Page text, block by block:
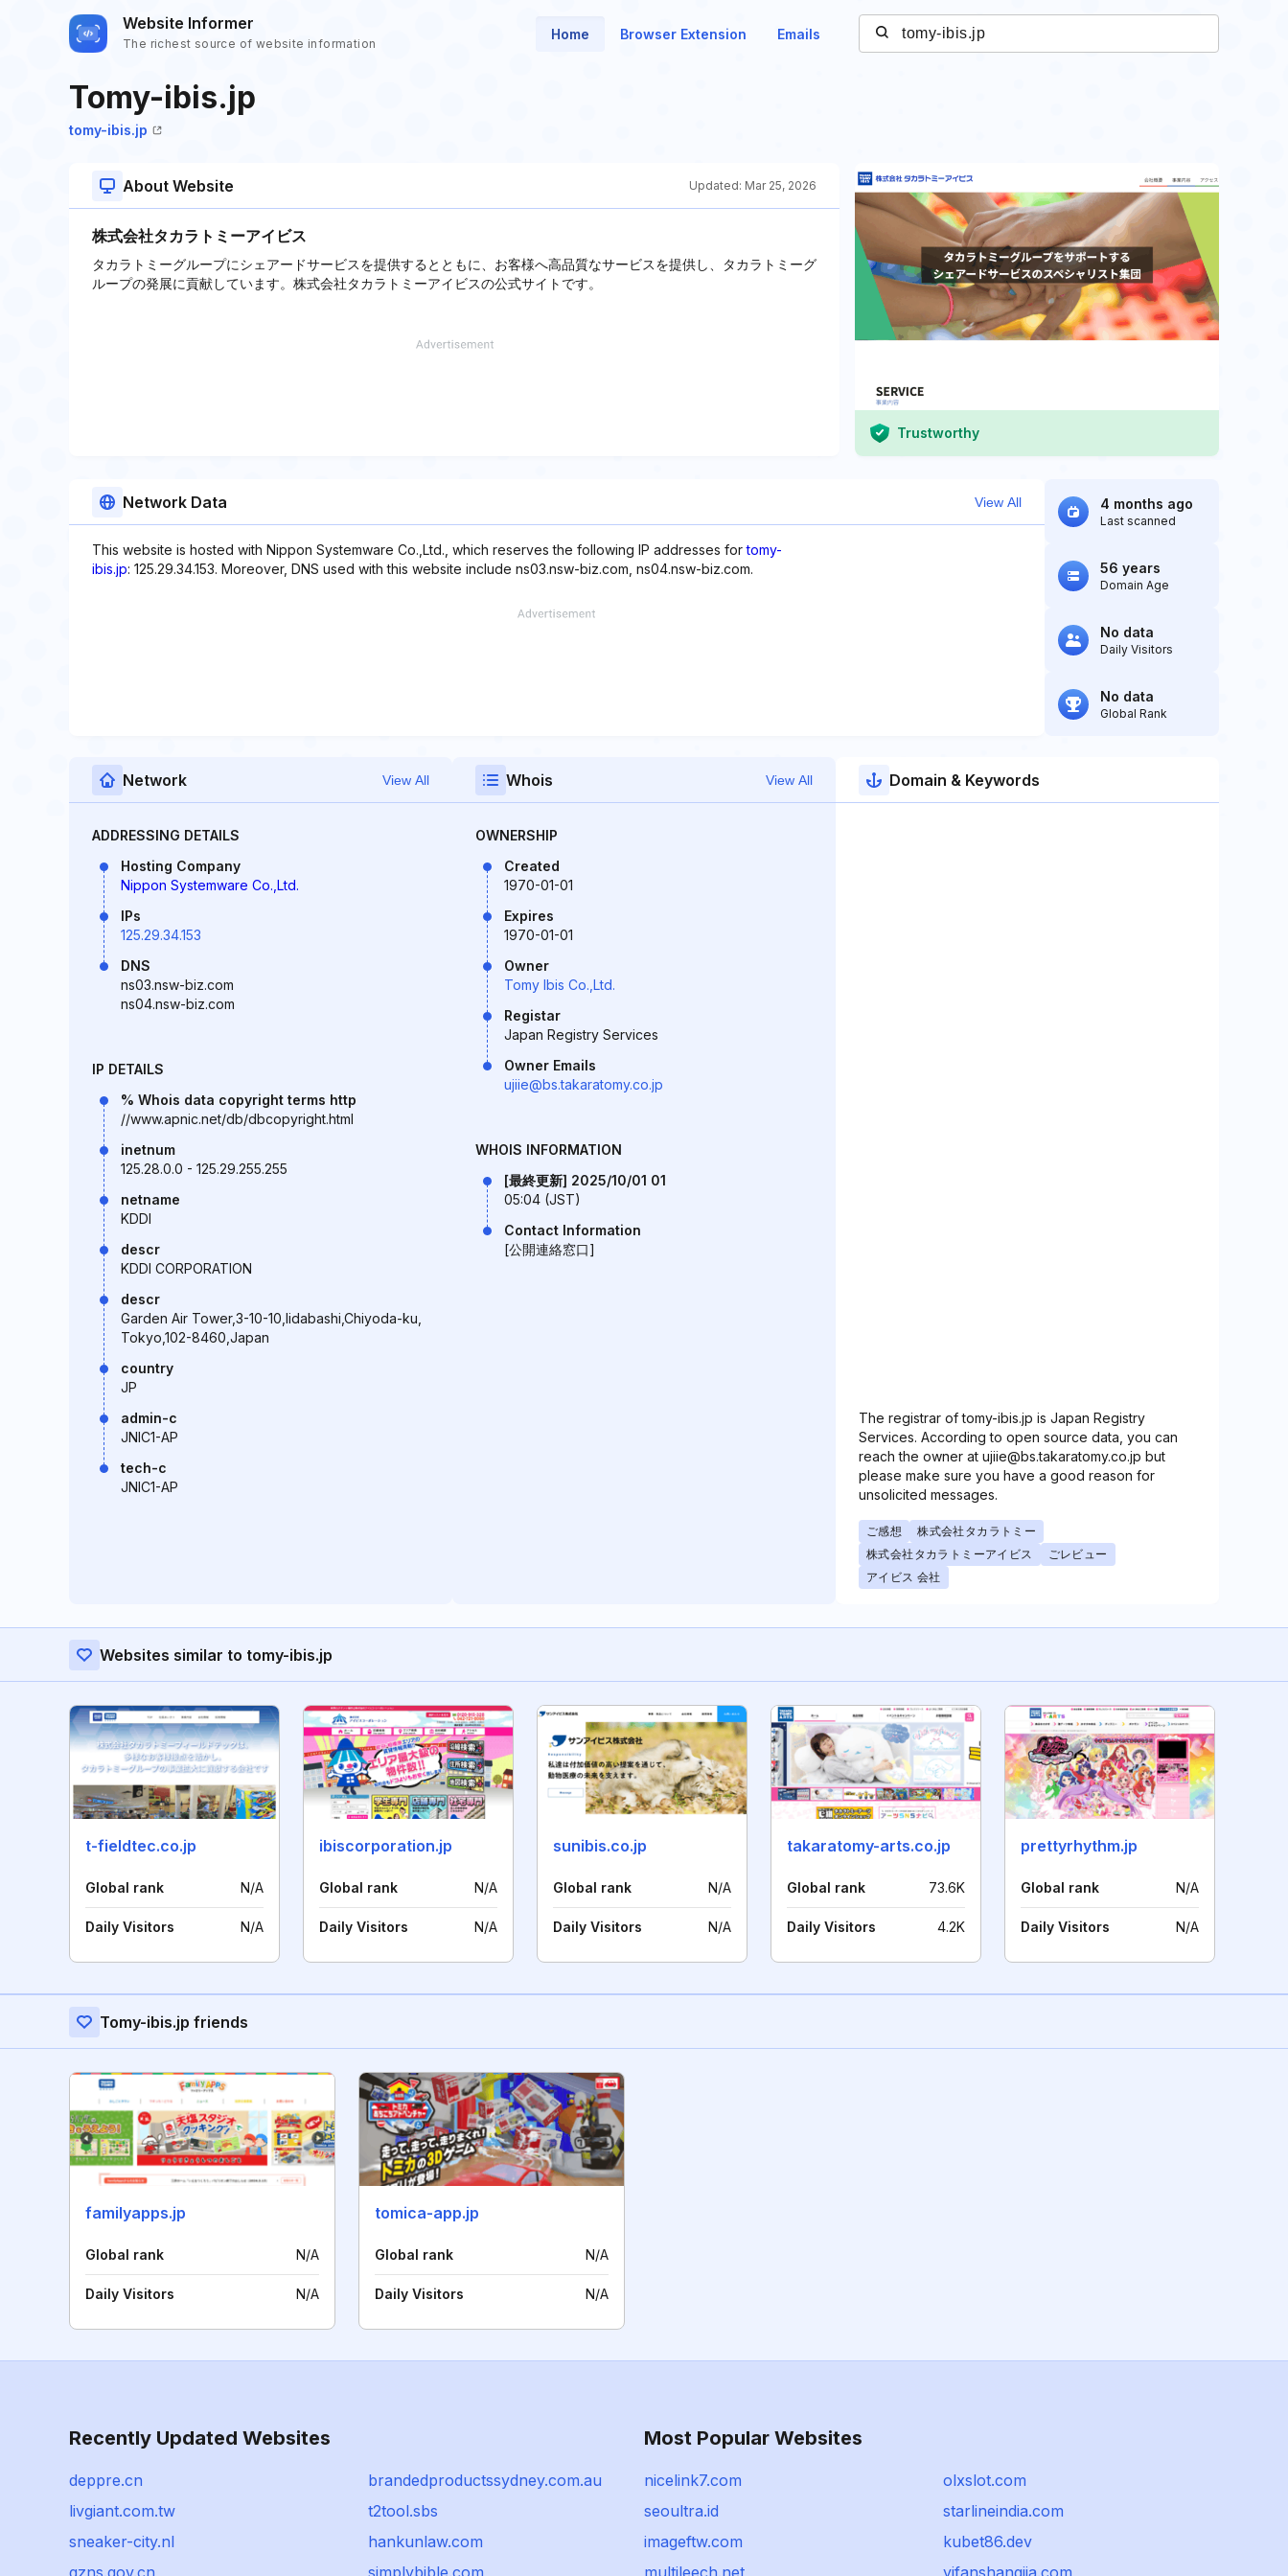
Website Informer
The richest source of website information
Home Browser Extension Emails
Tomy-ibis.jp
tomy-ibis.jp
About Website Updated: Mar 25, 2026
株式会社タカラトミーアイビス
タカラトミーグループにシェアードサービスを提供するとともに、お客様へ高品質なサービスを提供し、タカラトミーグ
ループの発展に貢献しています。株式会社タカラトミーアイビスの公式サイトです。
Trustworthy
Network Data View All
This website is hosted with Nippon Systemware Co.,Ltd., which reserves the following IP addresses fortomy-
ibis.jp: 125.29.34.153. Moreover, DNS used with this website include ns03.nsw-biz.com, ns04.nsw-biz.com.
4 months ago
Last scanned
56 years
Domain Age
No data
Daily Visitors
No data
Global Rank
Network View All
ADDRESSING DETAILS
Hosting Company
Nippon Systemware Co.,Ltd.
IPs
125.29.34.153
DNS
ns03.nsw-biz.com
ns04.nsw-biz.com
IP DETAILS
% Whois data copyright terms http
//www.apnic.net/db/dbcopyright.html
inetnum
125.28.0.0 - 125.29.255.255
netname
KDDI
descr
KDDI CORPORATION
descr
Garden Air Tower,3-10-10,Iidabashi,Chiyoda-ku,
Tokyo,102-8460,Japan
country
JP
admin-c
JNIC1-AP
tech-c
JNIC1-AP
Whois View All
OWNERSHIP
Created
1970-01-01
Expires
1970-01-01
Owner
Tomy Ibis Co.,Ltd.
Registar
Japan Registry Services
Owner Emails
ujiie@bs.takaratomy.co.jp
WHOIS INFORMATION
[最終更新] 2025/10/01 01
05:04 (JST)
Contact Information
[公開連絡窓口]
Domain & Keywords
The registrar of tomy-ibis.jp is Japan Registry
Services. According to open source data, you can
reach the owner at ujiie@bs.takaratomy.co.jp but
please make sure you have a good reason for
unsolicited messages.
ご感想
株式会社タカラトミー
株式会社タカラトミーアイビス
ごレビュー
アイビス 会社
Websites similar to tomy-ibis.jp
t-fieldtec.co.jp
Global rank N/A
Daily Visitors N/A
ibiscorporation.jp
Global rank N/A
Daily Visitors N/A
sunibis.co.jp
Global rank N/A
Daily Visitors N/A
takaratomy-arts.co.jp
Global rank 73.6K
Daily Visitors 4.2K
prettyrhythm.jp
Global rank N/A
Daily Visitors N/A
Tomy-ibis.jp friends
familyapps.jp
Global rank N/A
Daily Visitors N/A
tomica-app.jp
Global rank N/A
Daily Visitors N/A
Recently Updated Websites
deppre.cn
brandedproductssydney.com.au
livgiant.com.tw
t2tool.sbs
sneaker-city.nl
hankunlaw.com
gzns.gov.cn
simplybible.com
Most Popular Websites
nicelink7.com
olxslot.com
seoultra.id
starlineindia.com
imageftw.com
kubet86.dev
multileech.net
yifanshangjia.com